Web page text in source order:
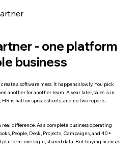
- one platform
business
a software mess. It happens slowly. You pick
another for another team. A year later, sales is in
is half on spreadsheets, and no two reports
difference. As a complete business operating
People, Desk, Projects, Campaigns, and 40+
one login, shared data. But buying licenses